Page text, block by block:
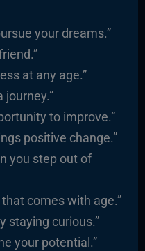
your dreams.”
at any age.”
journey.”
to improve.”
positive change.”
you step out of
comes with age.”
staying curious.”
your potential.”